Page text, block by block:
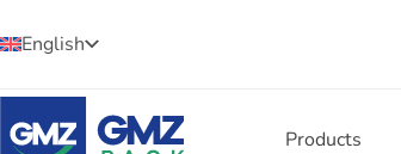
English
Products